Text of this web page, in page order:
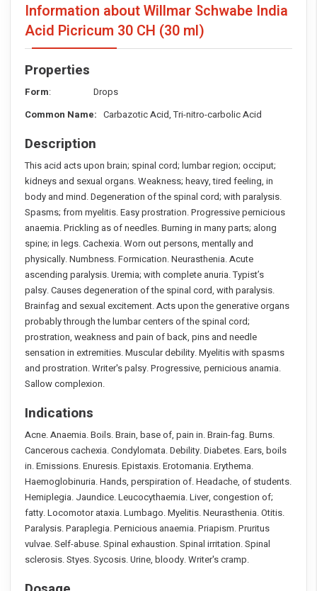
Information about Willmar Schwabe India
Acid Picricum 30 CH (30 ml)
Properties
Form: Drops
Common Name: Carbazotic Acid, Tri-nitro-carbolic Acid
Description
This acid acts upon brain; spinal cord; lumbar region; occiput;
kidneys and sexual organs. Weakness; heavy, tired feeling, in
body and mind. Degeneration of the spinal cord; with paralysis.
Spasms; from myelitis. Easy prostration. Progressive pernicious
anaemia. Prickling as of needles. Burning in many parts; along
spine; in legs. Cachexia. Worn out persons, mentally and
physically. Numbness. Formication. Neurasthenia. Acute
ascending paralysis. Uremia; with complete anuria. Typist’s
palsy. Causes degeneration of the spinal cord, with paralysis.
Brainfag and sexual excitement. Acts upon the generative organs
probably through the lumbar centers of the spinal cord;
prostration, weakness and pain of back, pins and needle
sensation in extremities. Muscular debility. Myelitis with spasms
and prostration. Writer's palsy. Progressive, pernicious anamia.
Sallow complexion.
Indications
Acne. Anaemia. Boils. Brain, base of, pain in. Brain-fag. Burns.
Cancerous cachexia. Condylomata. Debility. Diabetes. Ears, boils
in. Emissions. Enuresis. Epistaxis. Erotomania. Erythema.
Haemoglobinuria. Hands, perspiration of. Headache, of students.
Hemiplegia. Jaundice. Leucocythaemia. Liver, congestion of;
fatty. Locomotor ataxia. Lumbago. Myelitis. Neurasthenia. Otitis.
Paralysis. Paraplegia. Pernicious anaemia. Priapism. Pruritus
vulvae. Self-abuse. Spinal exhaustion. Spinal irritation. Spinal
sclerosis. Styes. Sycosis. Urine, bloody. Writer's cramp.